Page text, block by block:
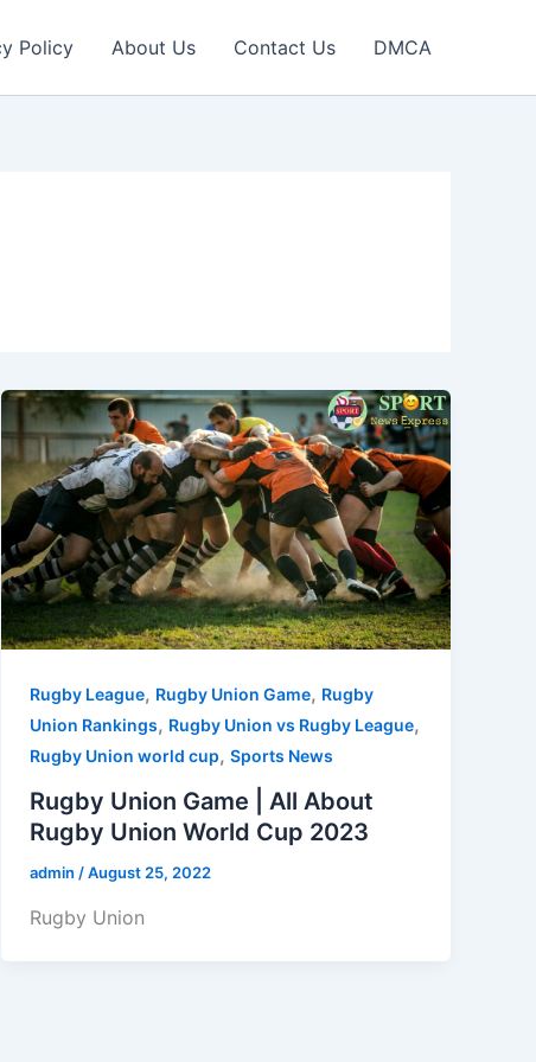
Policy About Us Contact Us DMCA
Rugby League, Rugby Union Game, Rugby
Union Rankings, Rugby Union vs Rugby League,
Rugby Union world cup,Sports News
Rugby Union Game | All About
Rugby Union World Cup 2023
admin /August 25, 2022
Rugby Union